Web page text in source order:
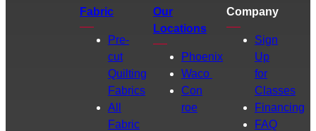
Fabric
Pre-
cut
Quilting
Fabrics
All
Fabric
Our
Locations
Phoenix
Waco
Con
roe
Company
Sign
Up
for
Classes
Financing
FAQ